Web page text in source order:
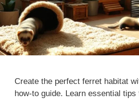
Create the perfect ferret habitat
how-to guide. Learn essential